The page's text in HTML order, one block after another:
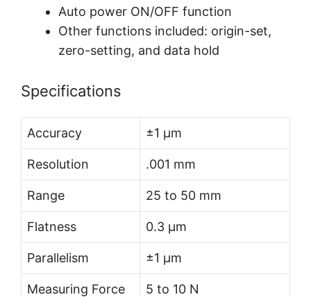
Auto power ON/OFF function
Other functions included: origin-set,
zero-setting, and data hold
Specifications
Accuracy ±1 µm
Resolution .001 mm
Range 25 to 50 mm
Flatness 0.3 µm
Parallelism ±1 µm
Measuring Force 5 to 10 N